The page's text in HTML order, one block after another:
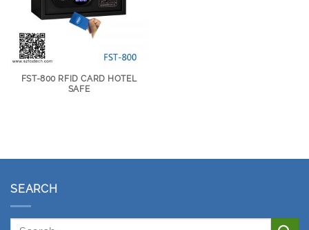
FST-800 RFID CARD HOTEL
SAFE
SEARCH